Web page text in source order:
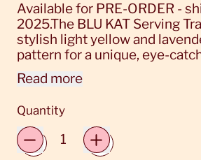
Available for PRE-ORDER -
2025.The BLU KAT Serving
stylish light yellow and
pattern for a unique, eye-
Read more
Quantity